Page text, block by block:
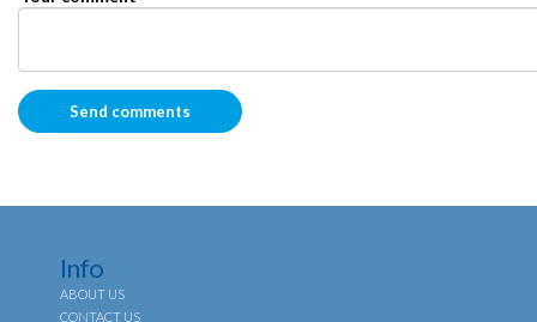
Info
ABOUT US
CONTACT US